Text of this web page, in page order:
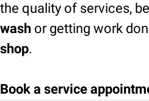
the quality of services,
wash or getting work
shop.
Book a service